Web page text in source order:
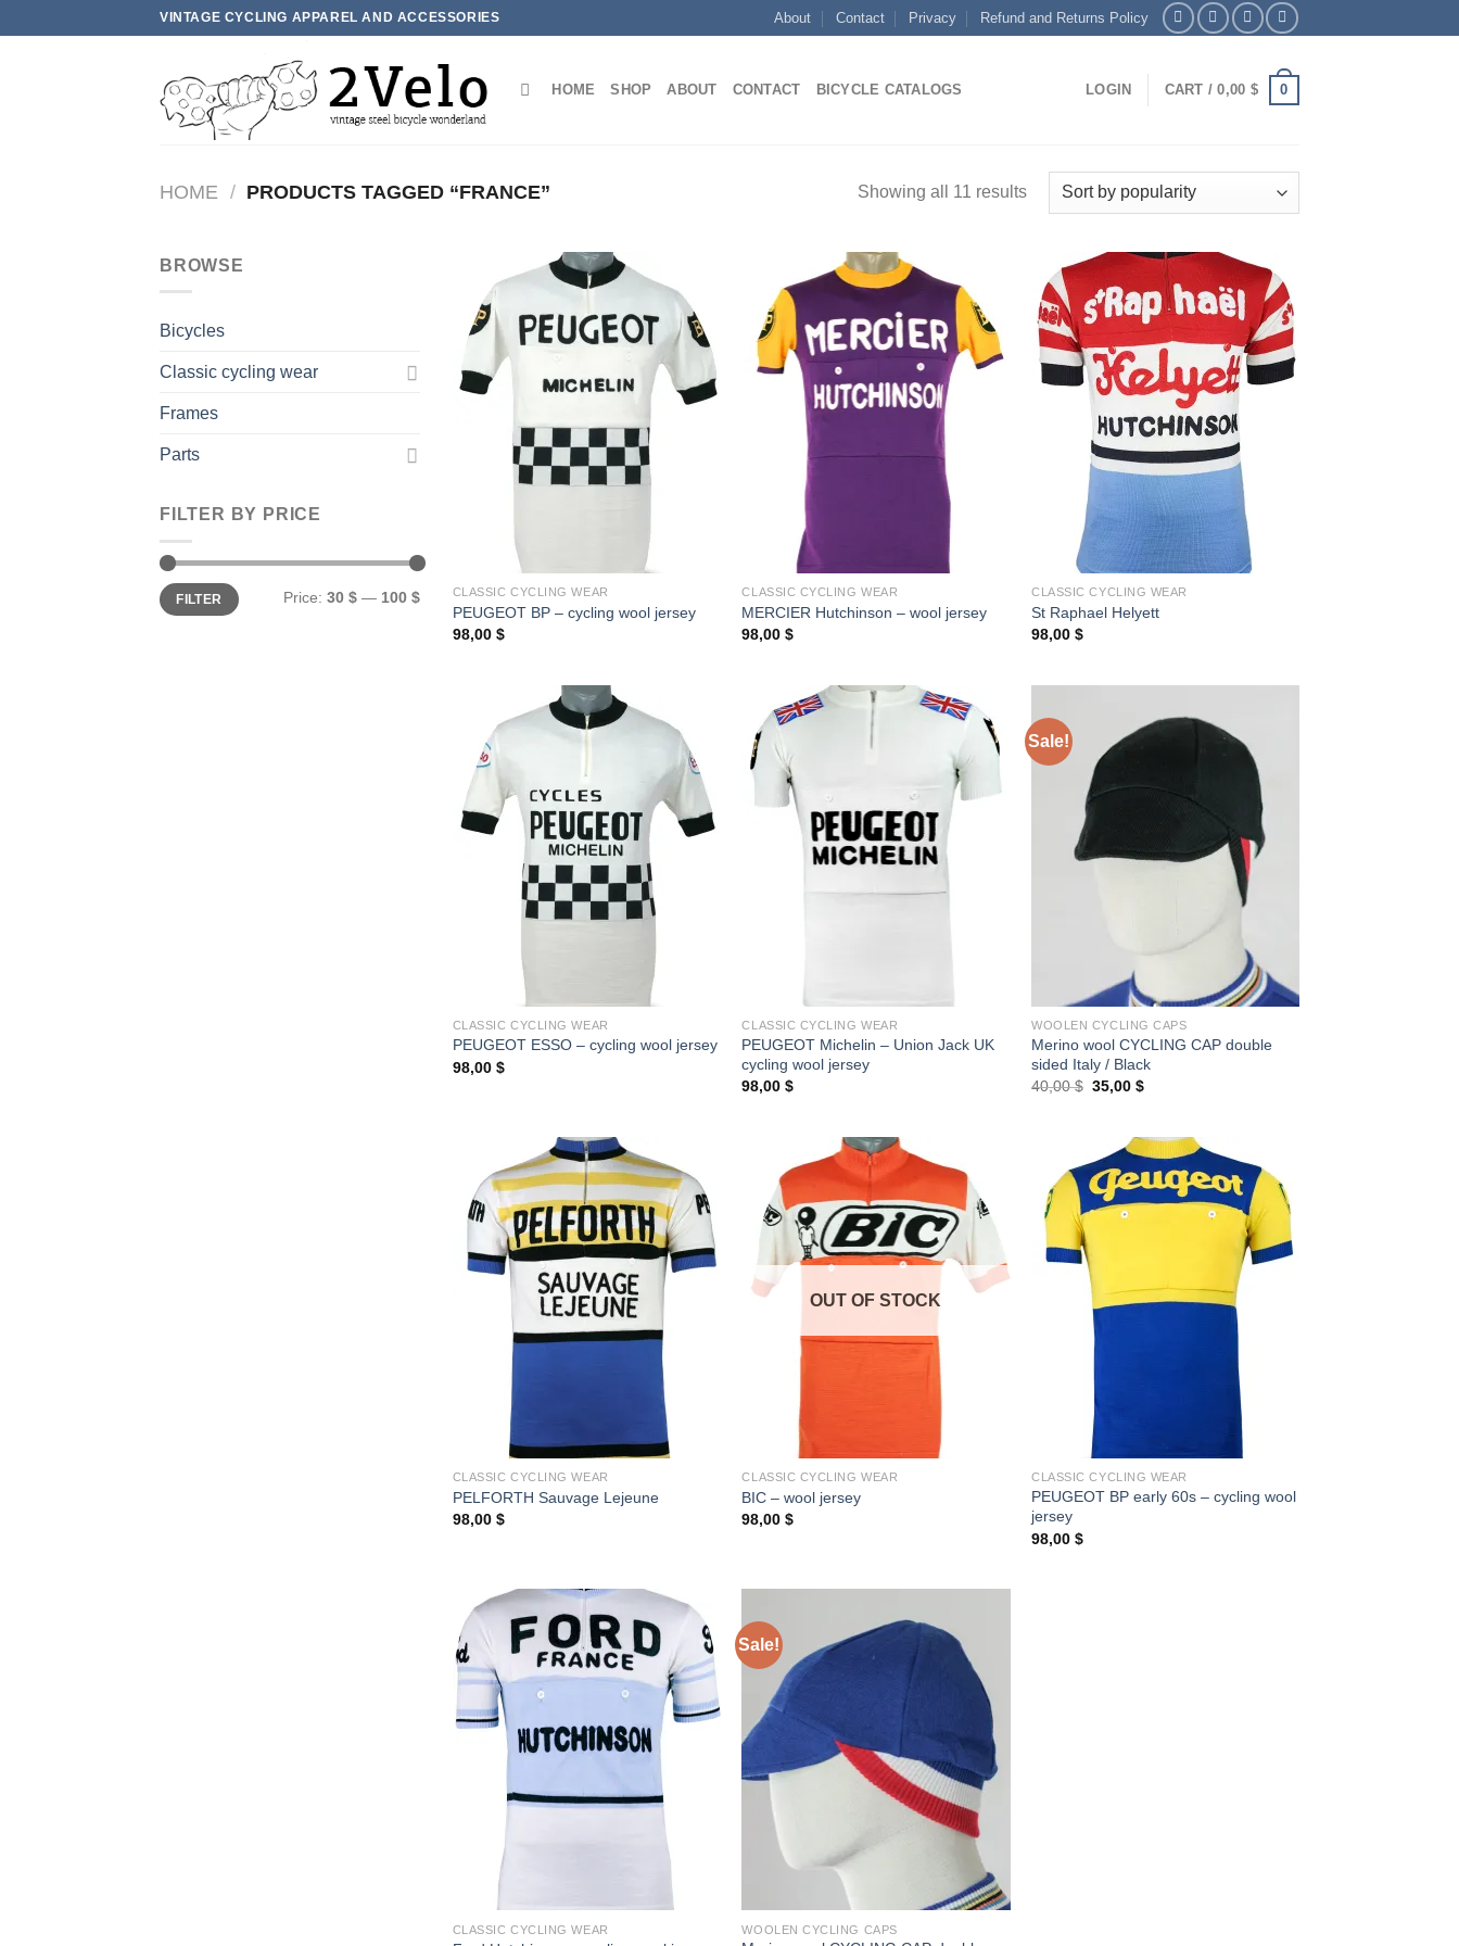
to
VINTAGE CYCLING APPAREL AND ACCESSORIES About Contact Privacy Refund and Returns Policy
HOME SHOP ABOUT CONTACT BICYCLE CATALOGS LOGIN CART /0,00 $ 0
HOME / PRODUCTS TAGGED “FRANCE” Showing all 11 results
BROWSE
Bicycles
Classic cycling wear
Frames
Parts
FILTER BY PRICE
Min
price
Max
priceFILTER Price: 30 $ — 100 $ CLASSIC CYCLING WEAR
PEUGEOT BP – cycling wool jersey
98,00 $
CLASSIC CYCLING WEAR
MERCIER Hutchinson – wool jersey
98,00$
CLASSIC CYCLING WEAR
St Raphael Helyett
98,00$
CLASSIC CYCLING WEAR
PEUGEOT ESSO – cycling wool jersey
98,00 $
CLASSIC CYCLING WEAR
PEUGEOT Michelin – Union Jack UK
cycling wool jersey
98,00$
Sale!
WOOLEN CYCLING CAPS
Merino wool CYCLING CAP double
sided Italy / Black
40,00$ Original
35,00$Current
CLASSIC CYCLING WEAR
PELFORTH Sauvage Lejeune
98,00 $
OUT OF STOCK
CLASSIC CYCLING WEAR
BIC – wool jersey
98,00$
CLASSIC CYCLING WEAR
PEUGEOT BP early 60s – cycling wool
jersey
98,00$
CLASSIC CYCLING WEAR
Sale!
WOOLEN CYCLING CAPS